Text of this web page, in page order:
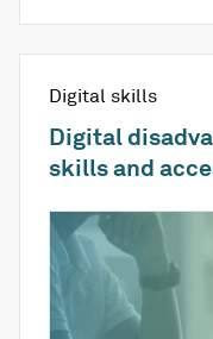
Digital skills
Digital
skills and